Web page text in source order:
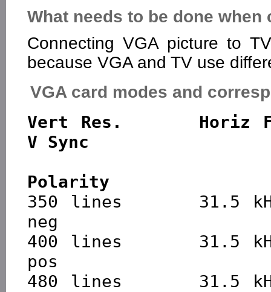
What needs to be done when
Connecting VGA picture to
because VGA and TV use
VGA card modes and
Vert Res.      Horiz
V Sync
Polarity
350 lines      31.5
neg
400 lines      31.5
pos
480 lines      31.5